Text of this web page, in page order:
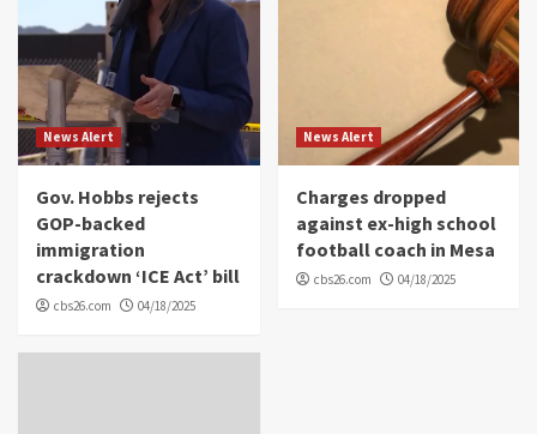
News Alert
Gov. Hobbs rejects
GOP-backed
immigration
crackdown ‘ICE Act’ bill
cbs26.com 04/18/2025
News Alert
Charges dropped
against ex-high school
football coach in Mesa
cbs26.com 04/18/2025